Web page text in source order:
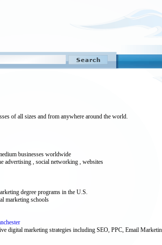
of all sizes and from anywhere around the world.
businesses worldwide
advertising , social networking , websites
degree programs in the U.S.
marketing schools
digital marketing strategies including SEO, PPC, Email